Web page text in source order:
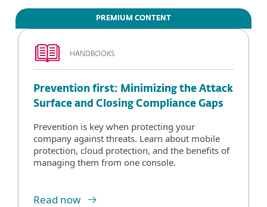
PREMIUM CONTENT
HANDBOOKS
Prevention first: Minimizing the Attack
Surface and Closing Compliance Gaps
Prevention is key when protecting your
company against threats. Learn about mobile
protection, cloud protection, and the benefits of
managing them from one console.
Read now